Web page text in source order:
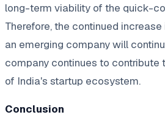
long-term viability of the quick-
Therefore, the continued
an emerging company will
company continues to contribute
of India's startup ecosystem.
Conclusion